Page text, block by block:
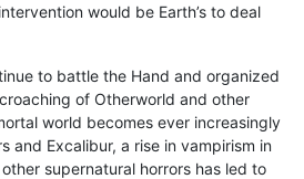
would be Earth’s to deal
to battle the Hand and organized
of Otherworld and other
world becomes ever increasingly
and Excalibur, a rise in vampirism in
supernatural horrors has led to